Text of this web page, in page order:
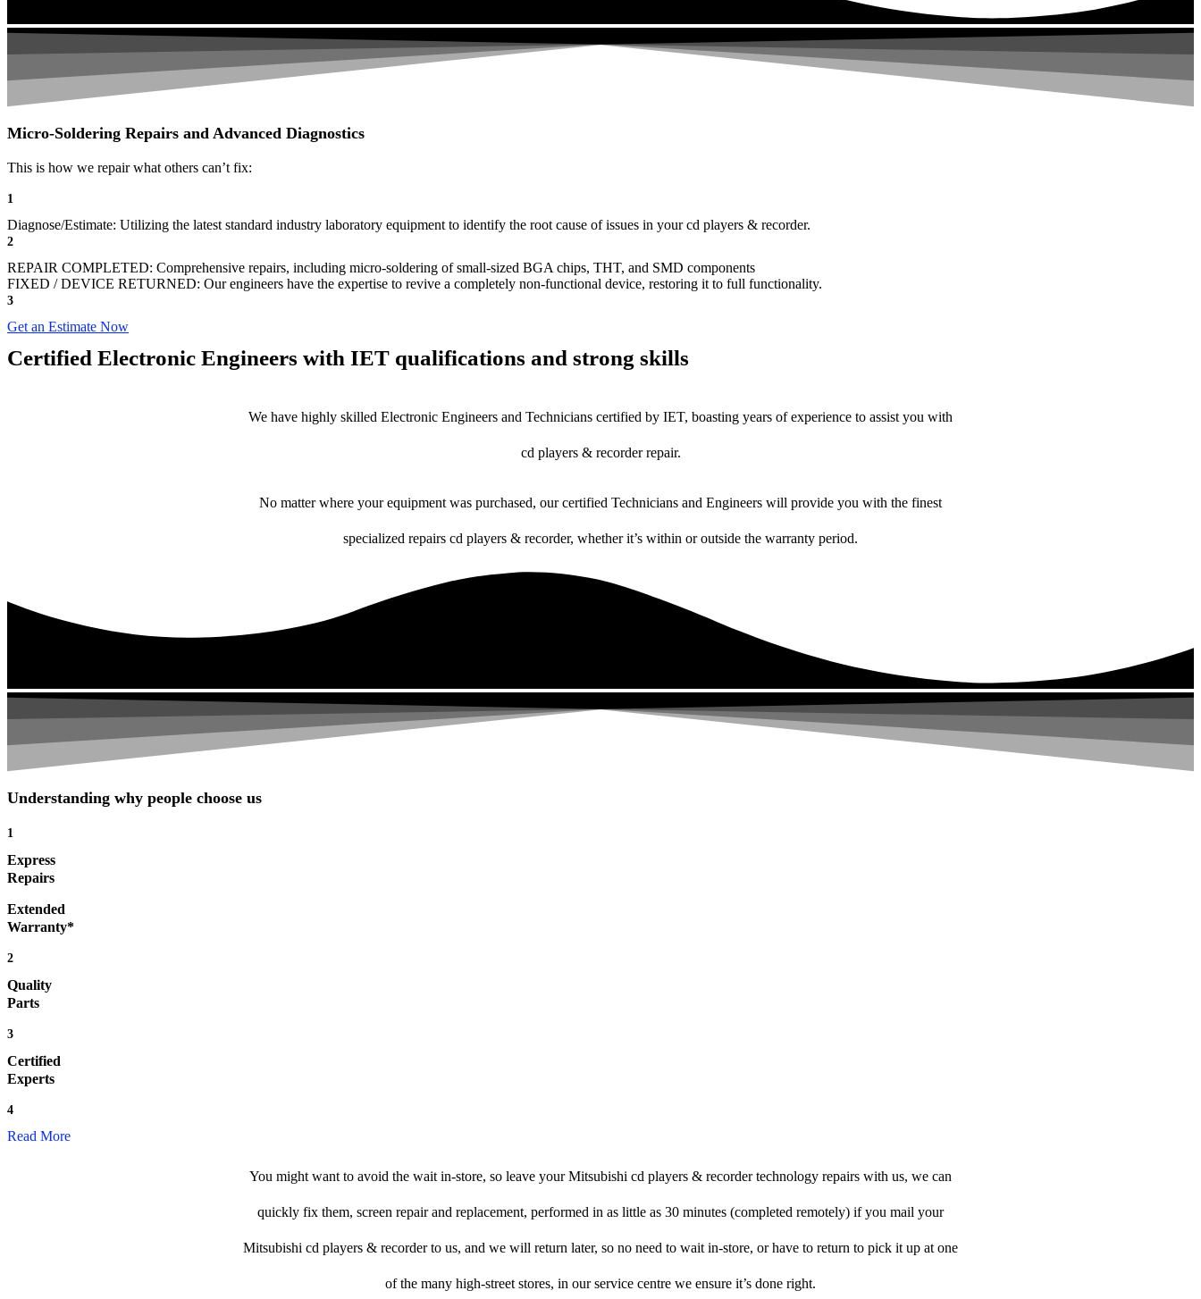
Micro-Soldering Repairs and Advanced Diagnostics
This is how we repair what others can’t fix:
1
Diagnose/Estimate: Utilizing the latest standard industry laboratory equipment to identify the root cause of issues in your cd players & recorder.
2
REPAIR COMPLETED: Comprehensive repairs, including micro-soldering of small-sized BGA chips, THT, and SMD components
FIXED / DEVICE RETURNED: Our engineers have the expertise to revive a completely non-functional device, restoring it to full functionality.
3
Get an Estimate Now
Certified Electronic Engineers with IET qualifications and strong skills
We have highly skilled Electronic Engineers and Technicians certified by IET, boasting years of experience to assist you with
cd players & recorder repair.
No matter where your equipment was purchased, our certified Technicians and Engineers will provide you with the finest
specialized repairs cd players & recorder, whether it’s within or outside the warranty period.
Understanding why people choose us
1
Express
Repairs
Extended
Warranty*
2
Quality
Parts
3
Certified
Experts
4
Read More
You might want to avoid the wait in-store, so leave your Mitsubishi cd players & recorder technology repairs with us, we can
quickly fix them, screen repair and replacement, performed in as little as 30 minutes (completed remotely) if you mail your
Mitsubishi cd players & recorder to us, and we will return later, so no need to wait in-store, or have to return to pick it up at one
of the many high-street stores, in our service centre we ensure it’s done right.